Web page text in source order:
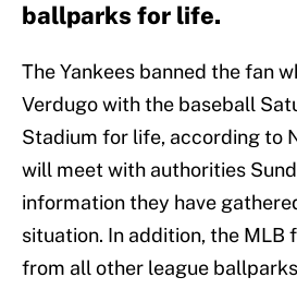
ballparks for life.
The Yankees banned the fan
Verdugo with the baseball
Stadium for life, according to
will meet with authorities
information they have
situation. In addition, the MLB
from all other league